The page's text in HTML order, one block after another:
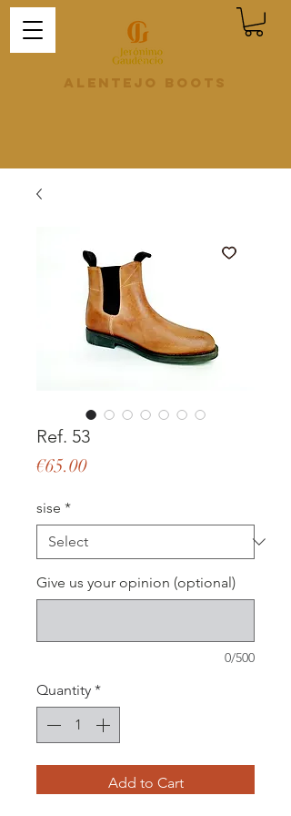
Alentejo Boots
Ref. 53
€65.00Price
sise *
Give us your opinion (optional)
0/500
Quantity *
Add to Cart